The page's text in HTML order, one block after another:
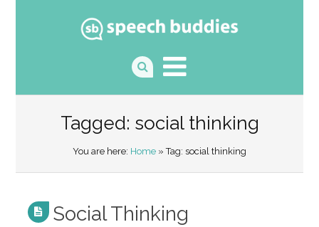
Tagged: social thinking
You are here: Home » Tag: social thinking
Social Thinking